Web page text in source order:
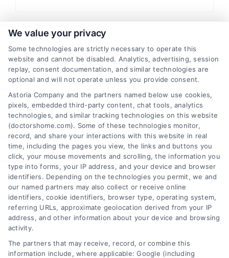
I have read and agree to the
Email Newsletter Sign-Up
CAPTCHA
Toggle
We value your privacy
Some technologies are strictly necessary to operate this
website and cannot be disabled. Analytics, advertising, session
replay, consent documentation, and similar technologies are
optional and will not operate unless you provide consent.
Astoria Company and the partners named below use cookies,
pixels, embedded third-party content, chat tools, analytics
technologies, and similar tracking technologies on this website
(doctorshome.com). Some of these technologies monitor,
record, and share your interactions with this website in real
time, including the pages you view, the links and buttons you
click, your mouse movements and scrolling, the information you
type into forms, your IP address, and your device and browser
identifiers. Depending on the technologies you permit, we and
our named partners may also collect or receive online
identifiers, cookie identifiers, browser type, operating system,
referring URLs, approximate geolocation derived from your IP
address, and other information about your device and browsing
activity.
The partners that may receive, record, or combine this
information include, where applicable: Google (including